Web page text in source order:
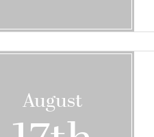
August